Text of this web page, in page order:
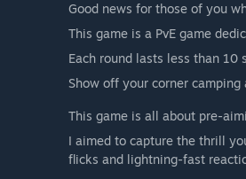
Good news for those of you
This game is a PvE game
Each round lasts less than
Show off your corner
This game is all about pre-
I aimed to capture the thrill
flicks and lightning-fast